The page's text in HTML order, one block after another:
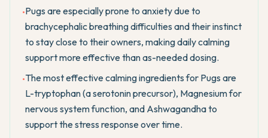
•Pugs are especially prone to anxiety due to
brachycephalic breathing difficulties and their instinct
to stay close to their owners, making daily calming
support more effective than as-needed dosing.
•The most effective calming ingredients for Pugs are
L-tryptophan (a serotonin precursor), Magnesium for
nervous system function, and Ashwagandha to
support the stress response over time.